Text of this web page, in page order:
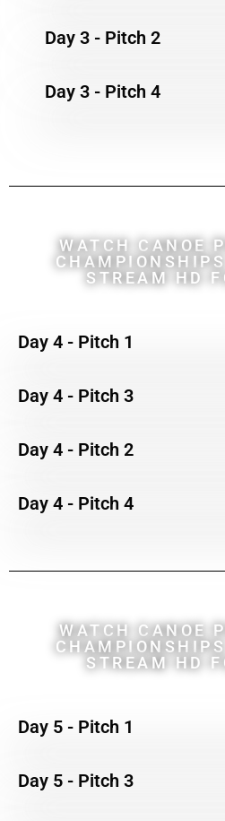
Day 3 - Pitch 2
Day 3 - Pitch 4
WATCH CANOE
STREAM HD
Day 4 - Pitch 1
Day 4 - Pitch 3
Day 4 - Pitch 2
Day 4 - Pitch 4
WATCH CANOE
STREAM HD
Day 5 - Pitch 1
Day 5 - Pitch 3